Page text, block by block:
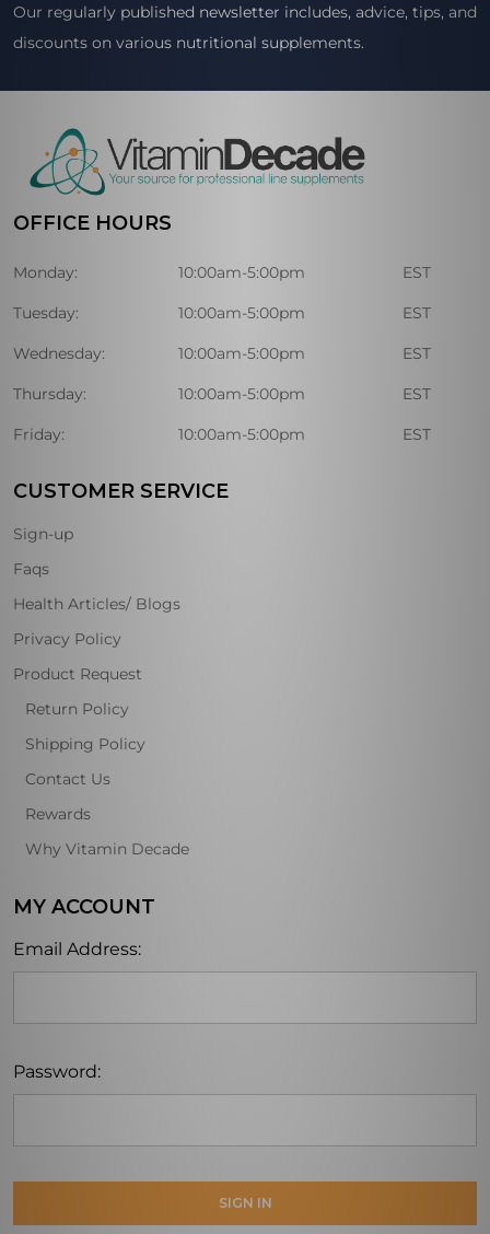
Our regularly published newsletter includes, advice, tips, and
discounts on various nutritional supplements.
OFFICE HOURS
Monday: 10:00am-5:00pm EST
Tuesday: 10:00am-5:00pm EST
Wednesday: 10:00am-5:00pm EST
Thursday: 10:00am-5:00pm EST
Friday: 10:00am-5:00pm EST
CUSTOMER SERVICE
Sign-up
Faqs
Health Articles/ Blogs
Privacy Policy
Product Request
Return Policy
Shipping Policy
Contact Us
Rewards
Why Vitamin Decade
MY ACCOUNT
Email Address:
Password: